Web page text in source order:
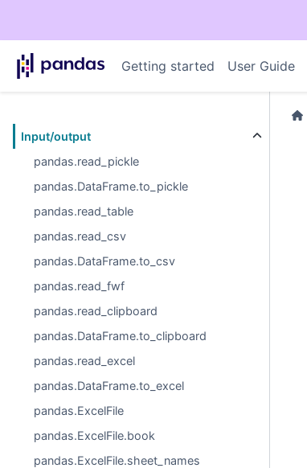
Getting started User Guide
Input/output
pandas.read_pickle
pandas.DataFrame.to_pickle
pandas.read_table
pandas.read_csv
pandas.DataFrame.to_csv
pandas.read_fwf
pandas.read_clipboard
pandas.DataFrame.to_clipboard
pandas.read_excel
pandas.DataFrame.to_excel
pandas.ExcelFile
pandas.ExcelFile.book
pandas.ExcelFile.sheet_names